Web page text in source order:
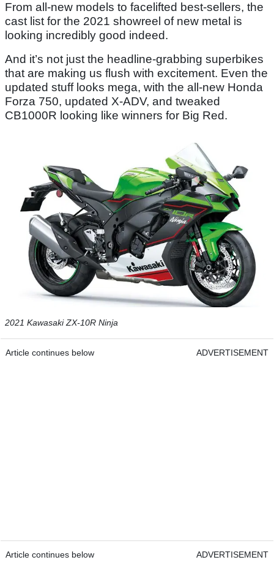
From all-new models to facelifted best-sellers, the
cast list for the 2021 showreel of new metal is
looking incredibly good indeed.
And it’s not just the headline-grabbing superbikes
that are making us flush with excitement. Even the
updated stuff looks mega, with the all-new Honda
Forza 750, updated X-ADV, and tweaked
CB1000R looking like winners for Big Red.
2021 Kawasaki ZX-10R Ninja
Article continues below ADVERTISEMENT
Article continues below ADVERTISEMENT